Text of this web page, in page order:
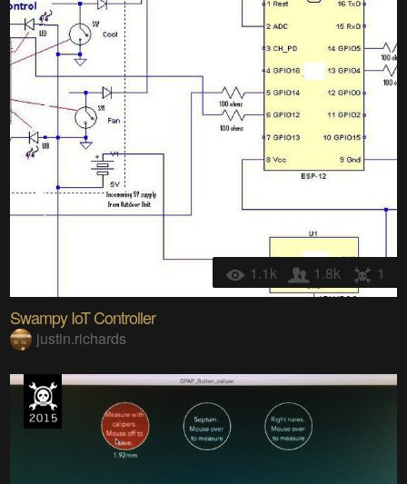
1.1k 1.8k 1
Swampy IoT Controller
justin.richards